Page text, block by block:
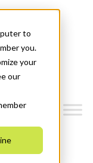
to
you.
your
our